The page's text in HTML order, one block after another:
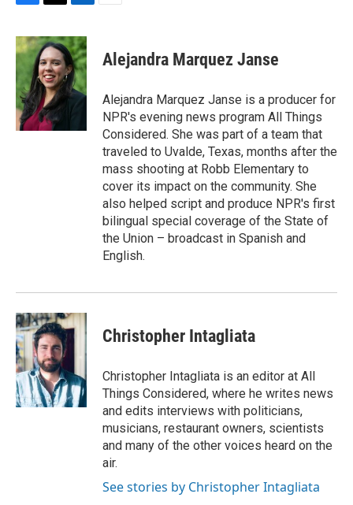
c
e
b
o
o
k
i
t
t
e
r
n
k
e
d
I
n
Alejandra Marquez Janse
Alejandra Marquez Janse is a producer for
NPR's evening news program All Things
Considered. She was part of a team that
traveled to Uvalde, Texas, months after the
mass shooting at Robb Elementary to
cover its impact on the community. She
also helped script and produce NPR's first
bilingual special coverage of the State of
the Union – broadcast in Spanish and
English.
Christopher Intagliata
Christopher Intagliata is an editor at All
Things Considered, where he writes news
and edits interviews with politicians,
musicians, restaurant owners, scientists
and many of the other voices heard on the
air.
See stories by Christopher Intagliata